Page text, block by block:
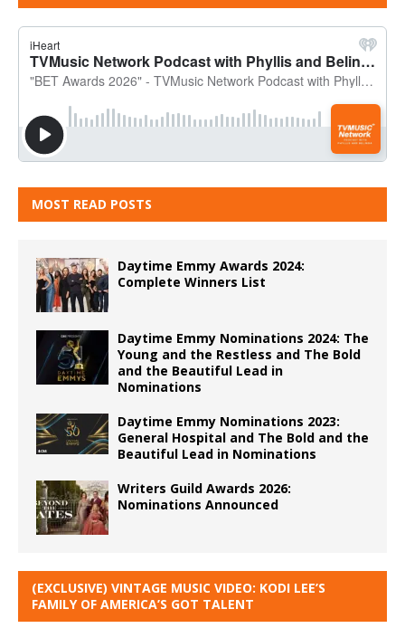
MOST READ POSTS
Daytime Emmy Awards 2024:
Complete Winners List
Daytime Emmy Nominations 2024: The
Young and the Restless and The Bold
and the Beautiful Lead in
Nominations
Daytime Emmy Nominations 2023:
General Hospital and The Bold and the
Beautiful Lead in Nominations
Writers Guild Awards 2026:
Nominations Announced
(EXCLUSIVE) VINTAGE MUSIC VIDEO: KODI LEE’S
FAMILY OF AMERICA’S GOT TALENT